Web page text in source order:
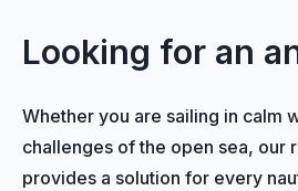
Looking for an
Whether you are sailing in calm
challenges of the open sea, our
provides a solution for every